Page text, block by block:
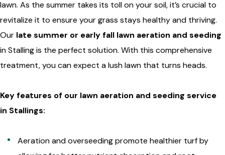
lawn. As the summer takes its toll on your soil, it’s crucial to
revitalize it to ensure your grass stays healthy and thriving.
Our late summer or early fall lawn aeration and seeding
in Stalling is the perfect solution. With this comprehensive
treatment, you can expect a lush lawn that turns heads.
Key features of our lawn aeration and seeding service
in Stallings:
Aeration and overseeding promote healthier turf by